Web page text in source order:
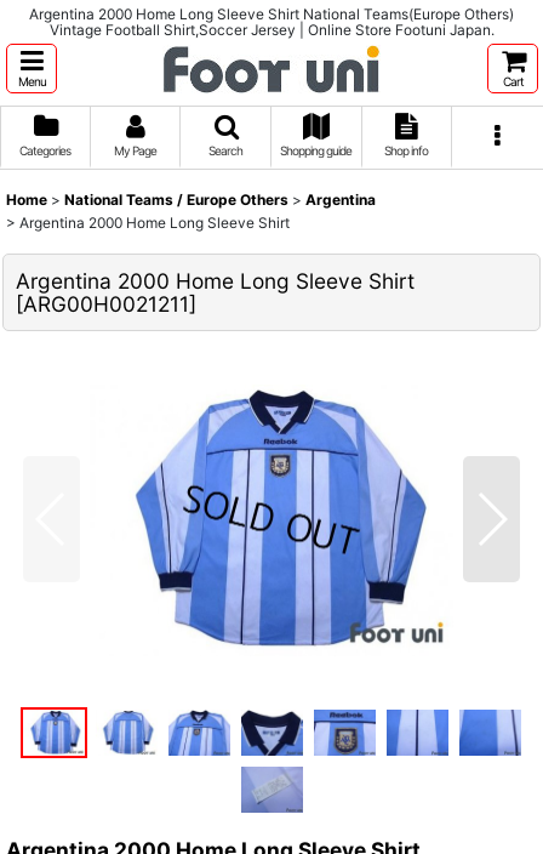
Argentina 2000 Home Long Sleeve Shirt National Teams(Europe Others)
Vintage Football Shirt,Soccer Jersey | Online Store Footuni Japan.
Menu Cart
Categories My Page Search Shopping guide Shop info
Home > National Teams / Europe Others > Argentina
> Argentina 2000 Home Long Sleeve Shirt
Argentina 2000 Home Long Sleeve Shirt
[ARG00H0021211]